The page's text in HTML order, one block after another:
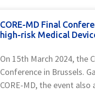
CORE-MD Final
high-risk Medical
On 15th March 2024, the
Conference in Brussels.
CORE-MD, the event